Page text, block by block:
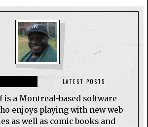
LATEST POSTS
is a Montreal-based software
enjoys playing with new web
as well as comic books and